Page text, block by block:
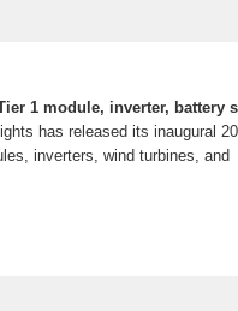
1 module, inverter, battery
has released its inaugural
inverters, wind turbines, and